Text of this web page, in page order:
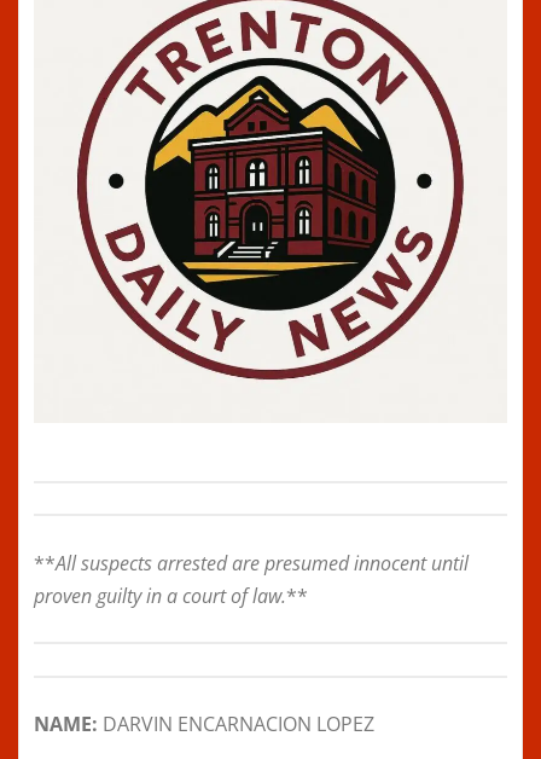
**All suspects arrested are presumed innocent until
proven guilty in a court of law.**
NAME: DARVIN ENCARNACION LOPEZ